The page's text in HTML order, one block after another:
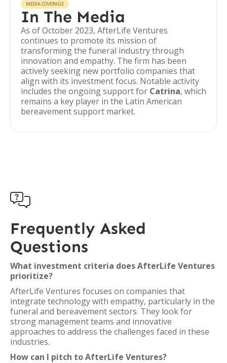
MEDIA COVERAGE
In The Media
As of October 2023, AfterLife Ventures
continues to promote its mission of
transforming the funeral industry through
innovation and empathy. The firm has been
actively seeking new portfolio companies that
align with its investment focus. Notable activity
includes the ongoing support for Catrina, which
remains a key player in the Latin American
bereavement support market.

Frequently Asked
Questions
What investment criteria does AfterLife Ventures
prioritize?
AfterLife Ventures focuses on companies that
integrate technology with empathy, particularly in the
funeral and bereavement sectors. They look for
strong management teams and innovative
approaches to address the challenges faced in these
industries.
How can I pitch to AfterLife Ventures?